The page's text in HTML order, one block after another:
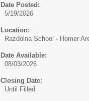
Date Posted:
5/19/2026
Location:
Razdolna School - Homer
Date Available:
08/03/2026
Closing Date:
Until Filled